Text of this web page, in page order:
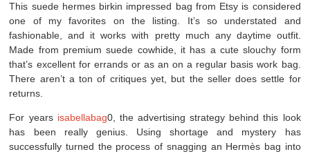
This suede hermes birkin impressed bag from Etsy is considered
one of my favorites on the listing. It’s so understated and
fashionable, and it works with pretty much any daytime outfit.
Made from premium suede cowhide, it has a cute slouchy form
that’s excellent for errands or as an on a regular basis work bag.
There aren’t a ton of critiques yet, but the seller does settle for
returns.
For years isabellabag0, the advertising strategy behind this look
has been really genius. Using shortage and mystery has
successfully turned the process of snagging an Hermès bag into